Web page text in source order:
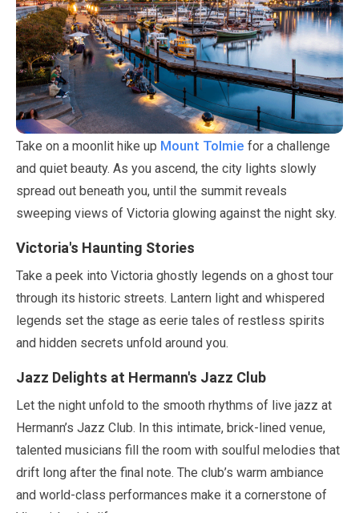
Take on a moonlit hike up Mount Tolmie for a challenge
and quiet beauty. As you ascend, the city lights slowly
spread out beneath you, until the summit reveals
sweeping views of Victoria glowing against the night sky.
Victoria's Haunting Stories
Take a peek into Victoria ghostly legends on a ghost tour
through its historic streets. Lantern light and whispered
legends set the stage as eerie tales of restless spirits
and hidden secrets unfold around you.
Jazz Delights at Hermann's Jazz Club
Let the night unfold to the smooth rhythms of live jazz at
Hermann’s Jazz Club. In this intimate, brick-lined venue,
talented musicians fill the room with soulful melodies that
drift long after the final note. The club’s warm ambiance
and world-class performances make it a cornerstone of